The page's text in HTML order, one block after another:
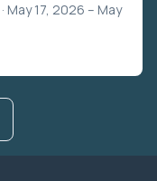
· May 17, 2026 – May